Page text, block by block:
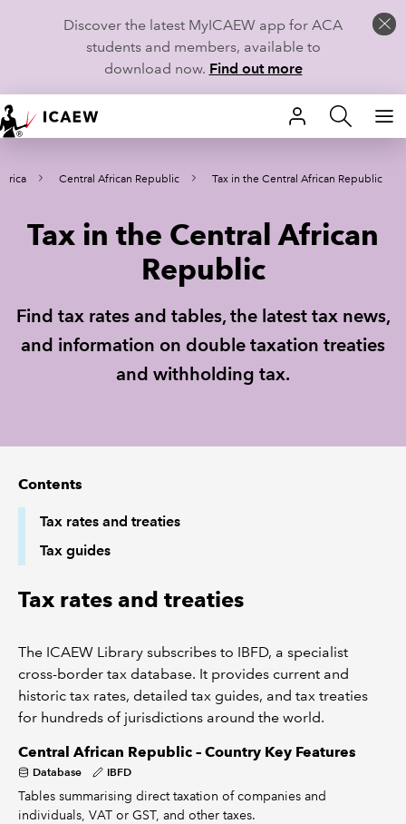
Discover the latest MyICAEW app for ACA
students and members, available to
download now. Find out more
HOME
MEMBERSHIP
LEARN
STUDENTS
REGULATION
POLICY AND RESEARCH
Central African Republic Tax in the Central African Republic
Tax in the Central African
Republic
Find tax rates and tables, the latest tax news,
and information on double taxation treaties
and withholding tax.
Contents
Tax rates and treaties
Tax guides
Tax rates and treaties
The ICAEW Library subscribes to IBFD, a specialist
cross-border tax database. It provides current and
historic tax rates, detailed tax guides, and tax treaties
for hundreds of jurisdictions around the world.
Central African Republic – Country Key Features
Database IBFD
Tables summarising direct taxation of companies and
individuals, VAT or GST, and other taxes.